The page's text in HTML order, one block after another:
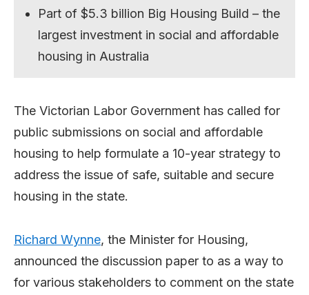
Part of $5.3 billion Big Housing Build – the
largest investment in social and affordable
housing in Australia
The Victorian Labor Government has called for
public submissions on social and affordable
housing to help formulate a 10-year strategy to
address the issue of safe, suitable and secure
housing in the state.
Richard Wynne, the Minister for Housing,
announced the discussion paper to as a way to
for various stakeholders to comment on the state